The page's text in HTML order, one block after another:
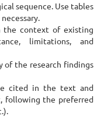
sequence. Use tables
the context of existing
limitations, and
of the research findings
cited in the text and
following the preferred